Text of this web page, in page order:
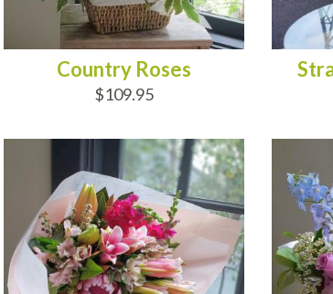
Country Roses
$109.95